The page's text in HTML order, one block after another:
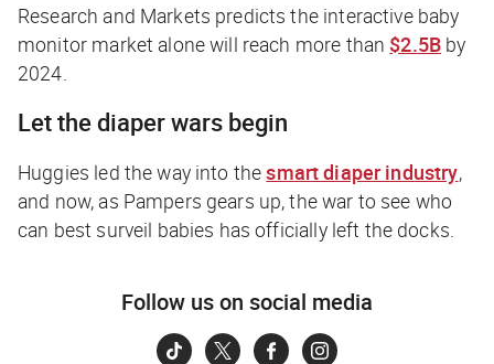
Research and Markets predicts the interactive baby
monitor market alone will reach more than $2.5B by
2024.
Let the diaper wars begin
Huggies led the way into thesmart diaper industry,
and now, as Pampers gears up, the war to see who
can best surveil babies has officially left the docks.
Follow us on social media